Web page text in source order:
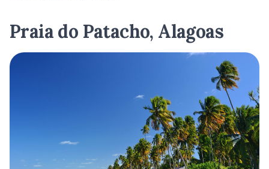
Praia do Patacho, Alagoas